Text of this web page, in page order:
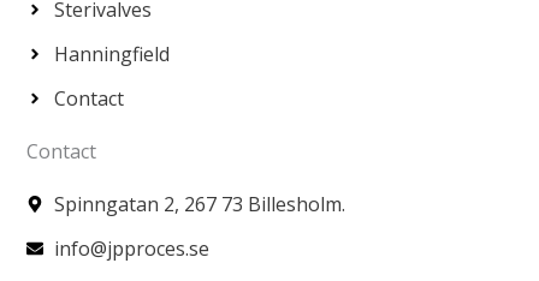
Sterivalves
Hanningfield
Contact
Contact
Spinngatan 2, 267 73 Billesholm.
info@jpproces.se